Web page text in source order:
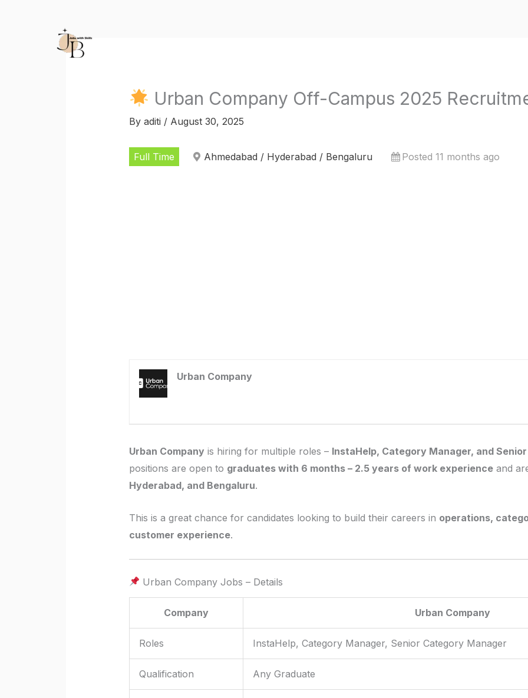
Urban Company Off-Campus 2025
By aditi / August 30, 2025
Full Time Ahmedabad / Hyderabad / Bengaluru Posted 11 months ago
Urban Company
Urban Companyis hiring for multiple roles – InstaHelp, Category Manager, and
positions are open to graduates with 6 months – 2.5 years of work experienceand
Hyderabad, and Bengaluru.
This is a great chance for candidates looking to build their careers in operations,
customer experience.
Urban Company Jobs – Details
Company Urban Company
Roles InstaHelp, Category Manager, Senior Category Manager
Qualification Any Graduate